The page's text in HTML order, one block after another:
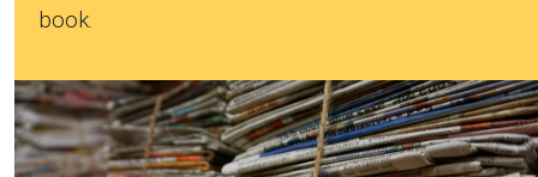
book.